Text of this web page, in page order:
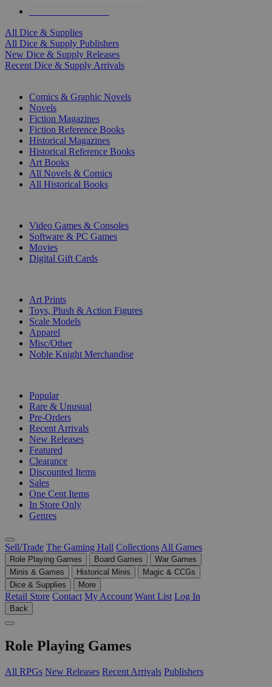
All Dice & Supplies
All Dice & Supply Publishers
New Dice & Supply Releases
Recent Dice & Supply Arrivals
Comics & Graphic Novels
Novels
Fiction Magazines
Fiction Reference Books
Historical Magazines
Historical Reference Books
Art Books
All Novels & Comics
All Historical Books
Video Games & Consoles
Software & PC Games
Movies
Digital Gift Cards
Art Prints
Toys, Plush & Action Figures
Scale Models
Apparel
Misc/Other
Noble Knight Merchandise
Popular
Rare & Unusual
Pre-Orders
Recent Arrivals
New Releases
Featured
Clearance
Discounted Items
Sales
One Cent Items
In Store Only
Genres
Sell/Trade The Gaming Hall Collections All Games
Role Playing Games Board Games
War Games
Minis & Games
Historical Minis
Magic & CCGs
Dice & Supplies
More
Retail Store Contact My Account Want List Log In
Back
Role Playing Games
All RPGs New Releases Recent Arrivals Publishers